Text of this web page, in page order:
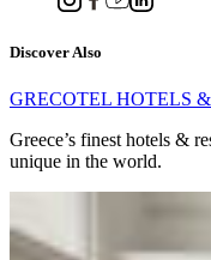
Discover Also
GRECOTEL HOTELS
Greece’s finest hotels &
unique in the world.